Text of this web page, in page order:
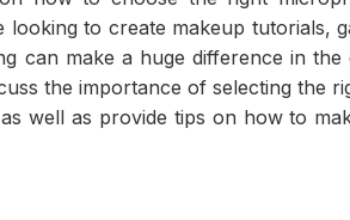
looking to create makeup tutorials,
can make a huge difference in
the importance of selecting the
well as provide tips on how to